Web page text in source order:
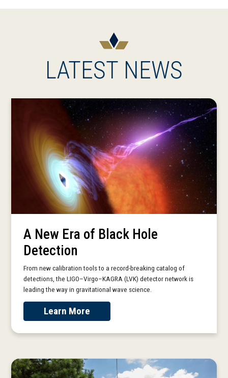
LATEST NEWS
A New Era of Black Hole
Detection
From new calibration tools to a record-breaking catalog of
detections, the LIGO–Virgo–KAGRA (LVK) detector network is
leading the way in gravitational wave science.
Learn More